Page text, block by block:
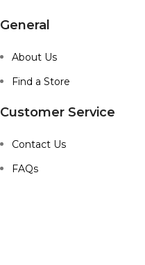
General
About Us
Find a Store
Customer Service
Contact Us
FAQs